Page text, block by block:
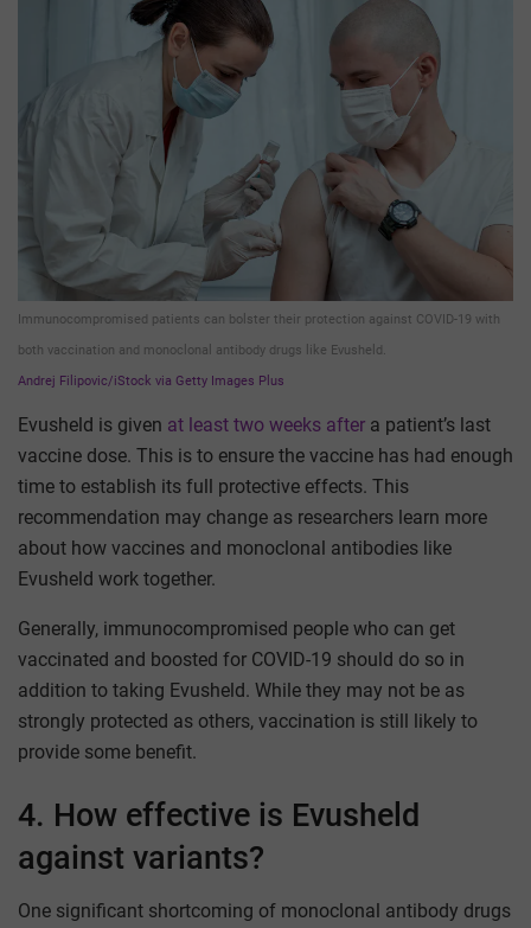
Immunocompromised patients can bolster their protection against COVID-19 with
both vaccination and monoclonal antibody drugs like Evusheld.
Andrej Filipovic/iStock via Getty Images Plus
Evusheld is given at least two weeks after a patient’s last
vaccine dose. This is to ensure the vaccine has had enough
time to establish its full protective effects. This
recommendation may change as researchers learn more
about how vaccines and monoclonal antibodies like
Evusheld work together.
Generally, immunocompromised people who can get
vaccinated and boosted for COVID-19 should do so in
addition to taking Evusheld. While they may not be as
strongly protected as others, vaccination is still likely to
provide some benefit.
4. How effective is Evusheld
against variants?
One significant shortcoming of monoclonal antibody drugs